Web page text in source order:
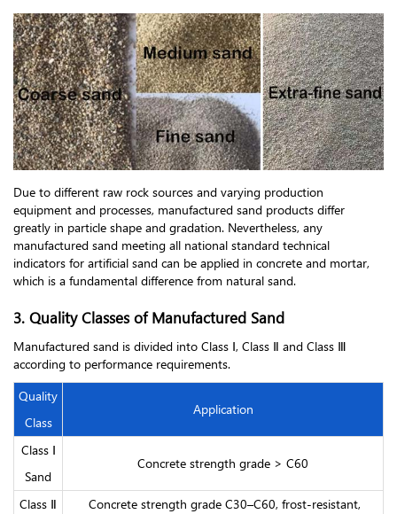
Due to different raw rock sources and varying production
equipment and processes, manufactured sand products differ
greatly in particle shape and gradation. Nevertheless, any
manufactured sand meeting all national standard technical
indicators for artificial sand can be applied in concrete and mortar,
which is a fundamental difference from natural sand.
3. Quality Classes of Manufactured Sand
Manufactured sand is divided into Class Ⅰ, Class Ⅱ and Class Ⅲ
according to performance requirements.
Quality
Class
Application
Class Ⅰ
Sand
Concrete strength grade > C60
Class Ⅱ
Concrete strength grade C30–C60, frost-resistant,